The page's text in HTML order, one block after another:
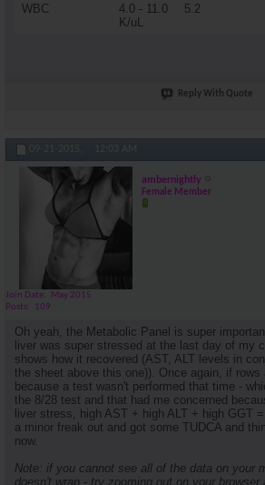
WBC
4.0 - 11.0
K/uL
5.2
Reply With Quote
09-21-2015, 12:03 AM
ambernightly
Female Member
Join Date
May 2015
Posts
109
Oh yeah, the Metabolic Panel is super
liver was super stressed at the last day of my
shows how it recovered (AST, ALT levels in
the sheet above this one)). Once again, if rows
because a test wasn't performed that time -
the 8/28 test and that had me concerned
liver stress, high AST + high ALT + high GGT
a minor freak out and got some TUDCA and
now.
Note: if you cannot see all of the data on your
doesn't wrap - try zooming out on your